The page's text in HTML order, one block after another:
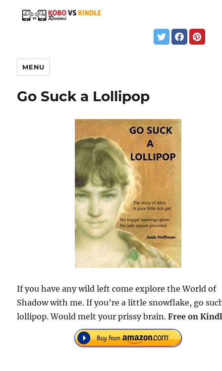
MENU
Go Suck a Lollipop
If you have any wild left come explore the World of
Shadow with me. If you’re a little snowflake, go
lollipop. Would melt your prissy brain.Free on